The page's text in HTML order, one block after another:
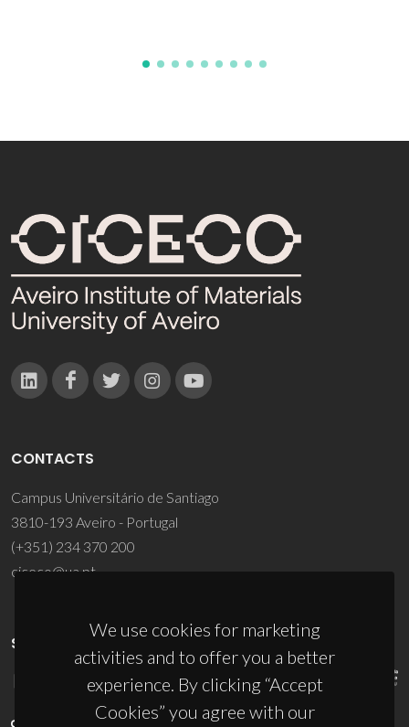
We use cookies for marketing
activities and to offer you a better
experience. By clicking “Accept
Cookies” you agree with our
CONTACTS
Campus Universitário de Santiago
3810-193 Aveiro - Portugal
(+351) 234 370 200
ciceco@ua.pt
SPONSORS